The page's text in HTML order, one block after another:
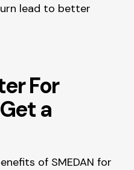
lead to better
For
a
of SMEDAN for